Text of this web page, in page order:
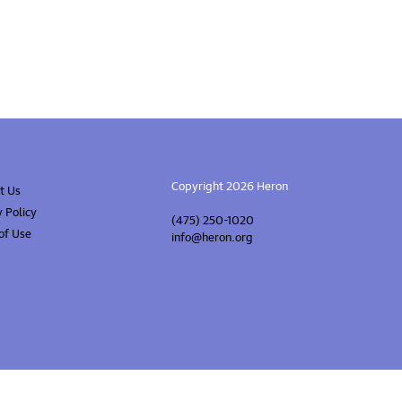
Us
Policy
Use
Copyright 2026 Heron
(475) 250-1020
info@heron.org